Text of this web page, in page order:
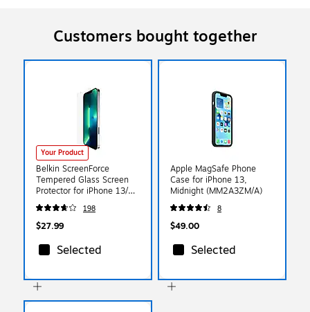
Customers bought together
Your Product
Belkin ScreenForce
Tempered Glass Screen
Protector for iPhone 13/13
Pro (OVA069ZZ)
198
$27.99
Selected
Apple MagSafe Phone
Case for iPhone 13,
Midnight (MM2A3ZM/A)
8
$49.00
Selected